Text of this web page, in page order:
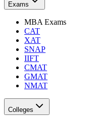
Exams
MBA Exams
CAT
XAT
SNAP
IIFT
CMAT
GMAT
NMAT
Colleges